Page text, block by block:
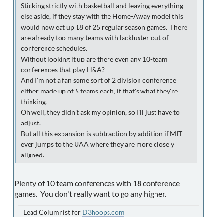
Sticking strictly with basketball and leaving everything
else aside, if they stay with the Home-Away model this
would now eat up 18 of 25 regular season games. There
are already too many teams with lackluster out of
conference schedules.
Without looking it up are there even any 10-team
conferences that play H&A?
And I'm not a fan some sort of 2 division conference
either made up of 5 teams each, if that's what they're
thinking.
Oh well, they didn't ask my opinion, so I'll just have to
adjust.
But all this expansion is subtraction by addition if MIT
ever jumps to the UAA where they are more closely
aligned.
Plenty of 10 team conferences with 18 conference
games. You don't really want to go any higher.
Lead Columnist for D3hoops.com